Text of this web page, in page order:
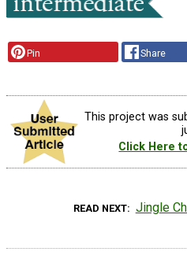
Pin Share
This project was
Click Here
READ NEXT Jingle